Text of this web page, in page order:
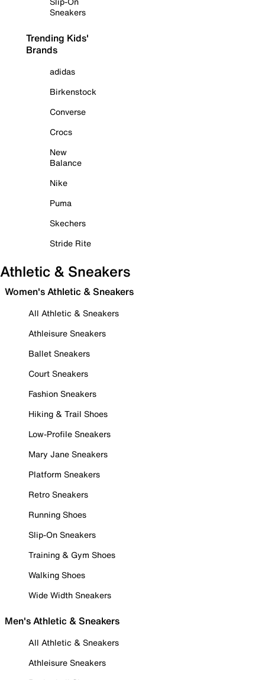
Sneakers
Trending Kids'
Brands
adidas
Birkenstock
Converse
Crocs
New
Balance
Nike
Puma
Skechers
Stride Rite
Athletic & Sneakers
Women's Athletic & Sneakers
All Athletic & Sneakers
Athleisure Sneakers
Ballet Sneakers
Court Sneakers
Fashion Sneakers
Hiking & Trail Shoes
Low-Profile Sneakers
Mary Jane Sneakers
Platform Sneakers
Retro Sneakers
Running Shoes
Slip-On Sneakers
Training & Gym Shoes
Walking Shoes
Wide Width Sneakers
Men's Athletic & Sneakers
All Athletic & Sneakers
Athleisure Sneakers